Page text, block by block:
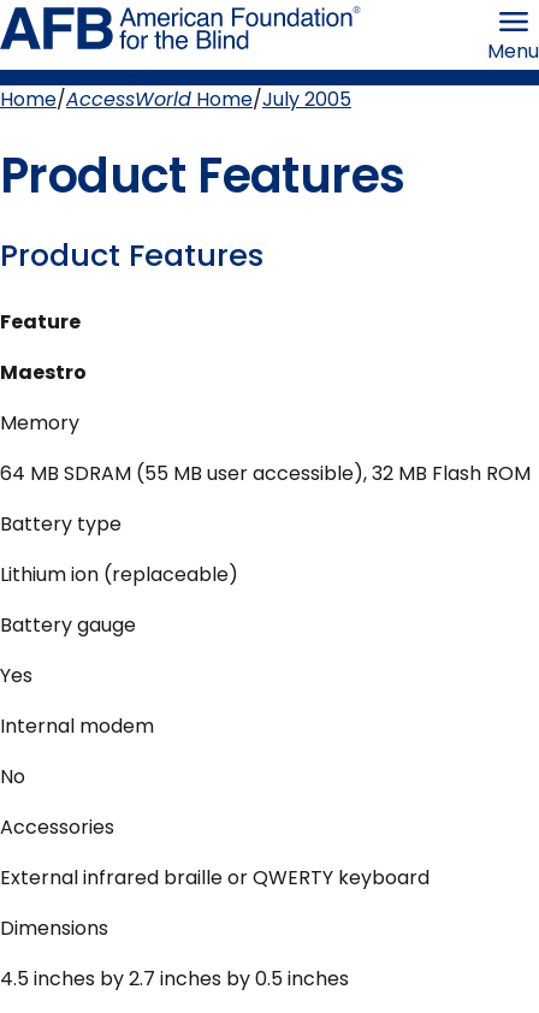
Skip
to
page
content the
Menu
Home AccessWorld Home July 2005
Product Features
Product Features
Feature
Maestro
Memory
64 MB SDRAM (55 MB user accessible), 32 MB Flash ROM
Battery type
Lithium ion (replaceable)
Battery gauge
Yes
Internal modem
No
Accessories
External infrared braille or QWERTY keyboard
Dimensions
4.5 inches by 2.7 inches by 0.5 inches